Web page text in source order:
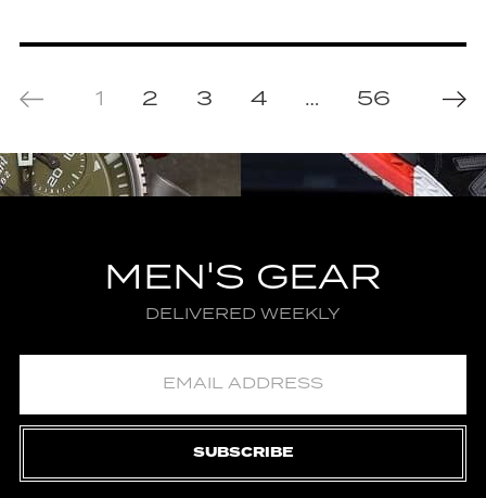
1 2 3 4 … 56
MEN'S GEAR
DELIVERED WEEKLY
SUBSCRIBE